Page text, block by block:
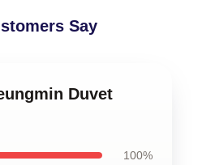
Say
Duvet
100%